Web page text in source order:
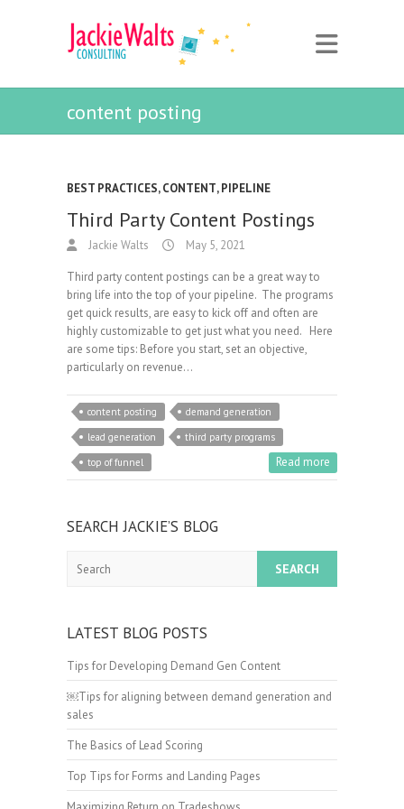
content posting
BEST PRACTICES,CONTENT,PIPELINE
Third Party Content Postings
Jackie Walts May 5, 2021
Third party content postings can be a great way to
bring life into the top of your pipeline. The programs
get quick results, are easy to kick off and often are
highly customizable to get just what you need. Here
are some tips: Before you start, set an objective,
particularly on revenue…
content posting
demand generation
lead generation
third party programs
top of funnel
Read more
SEARCH JACKIE’S BLOG
LATEST BLOG POSTS
Tips for Developing Demand Gen Content
￼Tips for aligning between demand generation and
sales
The Basics of Lead Scoring
Top Tips for Forms and Landing Pages